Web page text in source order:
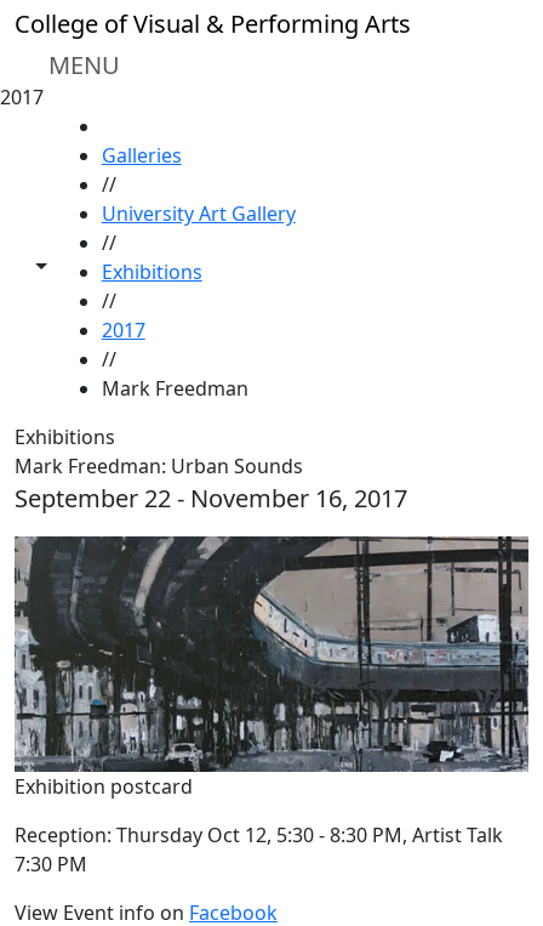
Skip to main content
College of Visual & Performing Arts
MENU
2017
Toggle share controls
Galleries
//
University Art Gallery
//
Exhibitions
//
2017
//
Mark Freedman
Exhibitions
Mark Freedman: Urban Sounds
September 22 - November 16, 2017
Exhibition postcard
Reception: Thursday Oct 12, 5:30 - 8:30 PM, Artist Talk
7:30 PM
View Event info on Facebook